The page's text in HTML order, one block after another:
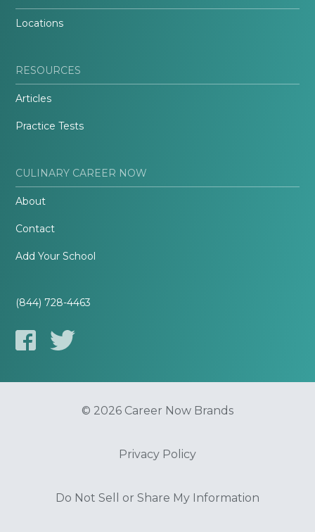
Locations
RESOURCES
Articles
Practice Tests
CULINARY CAREER NOW
About
Contact
Add Your School
(844) 728-4463
© 2026 Career Now Brands
Privacy Policy
Do Not Sell or Share My Information